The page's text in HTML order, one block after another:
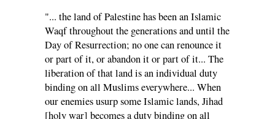
"... the land of Palestine has been an Islamic
Waqf throughout the generations and until the
Day of Resurrection; no one can renounce it
or part of it, or abandon it or part of it... The
liberation of that land is an individual duty
binding on all Muslims everywhere... When
our enemies usurp some Islamic lands, Jihad
[holy war] becomes a duty binding on all